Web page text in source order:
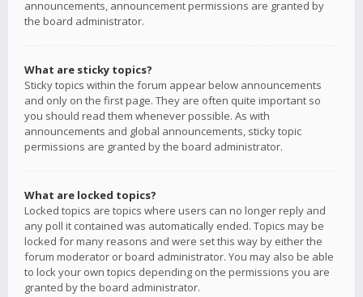
announcements, announcement permissions are granted by
the board administrator.
What are sticky topics?
Sticky topics within the forum appear below announcements
and only on the first page. They are often quite important so
you should read them whenever possible. As with
announcements and global announcements, sticky topic
permissions are granted by the board administrator.
What are locked topics?
Locked topics are topics where users can no longer reply and
any poll it contained was automatically ended. Topics may be
locked for many reasons and were set this way by either the
forum moderator or board administrator. You may also be able
to lock your own topics depending on the permissions you are
granted by the board administrator.